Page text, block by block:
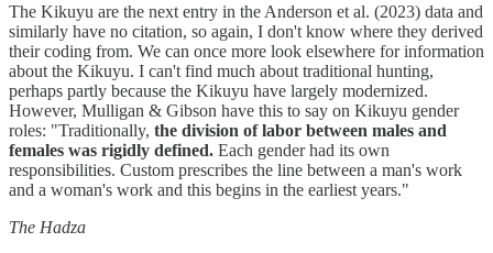
The Kikuyu are the next entry in the Anderson et al. (2023) data and
similarly have no citation, so again, I don't know where they derived
their coding from. We can once more look elsewhere for information
about the Kikuyu. I can't find much about traditional hunting,
perhaps partly because the Kikuyu have largely modernized.
However, Mulligan & Gibson have this to say on Kikuyu gender
roles: "Traditionally, the division of labor between males and
females was rigidly defined. Each gender had its own
responsibilities. Custom prescribes the line between a man's work
and a woman's work and this begins in the earliest years."
The Hadza